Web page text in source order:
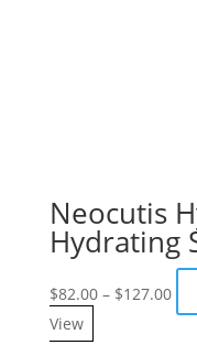
Neocutis
Hydrating
$82.00 – $127.00
View